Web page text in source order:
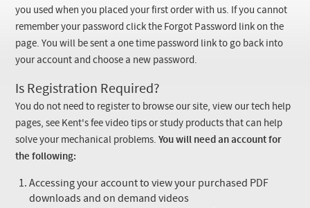
you used when you placed your first order with us. If you cannot
remember your password click the Forgot Password link on the
page. You will be sent a one time password link to go back into
your account and choose a new password.
Is Registration Required?
You do not need to register to browse our site, view our tech help
pages, see Kent's fee video tips or study products that can help
solve your mechanical problems.You will need an account for
the following:
Accessing your account to view your purchased PDF
downloads and on demand videos